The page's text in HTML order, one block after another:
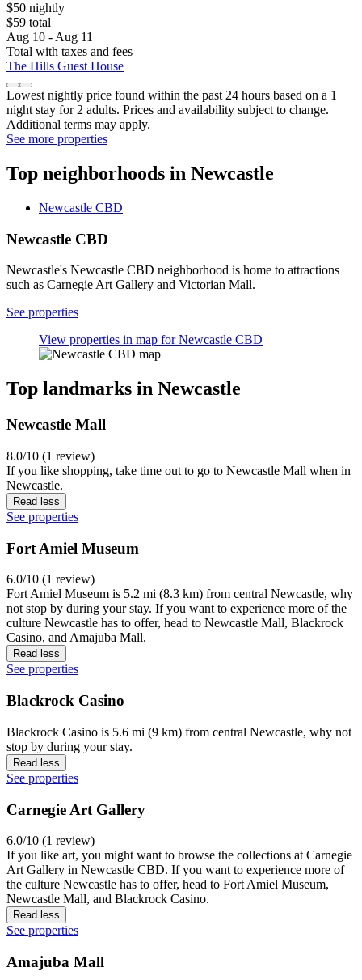
$50 nightly
$59 total
Aug 10 - Aug 11
Total with taxes and fees
The Hills Guest House
Lowest nightly price found within the past 24 hours based on a 1
night stay for 2 adults. Prices and availability subject to change.
Additional terms may apply.
See more properties
Top neighborhoods in Newcastle
Newcastle CBD
Newcastle CBD
Newcastle's Newcastle CBD neighborhood is home to attractions
such as Carnegie Art Gallery and Victorian Mall.
See properties
View properties in map for Newcastle CBD
Top landmarks in Newcastle
Newcastle Mall
8.0/10 (1 review)
If you like shopping, take time out to go to Newcastle Mall when in
Newcastle.
Read less
See properties
Fort Amiel Museum
6.0/10 (1 review)
Fort Amiel Museum is 5.2 mi (8.3 km) from central Newcastle, why
not stop by during your stay. If you want to experience more of the
culture Newcastle has to offer, head to Newcastle Mall, Blackrock
Casino, and Amajuba Mall.
Read less
See properties
Blackrock Casino
Blackrock Casino is 5.6 mi (9 km) from central Newcastle, why not
stop by during your stay.
Read less
See properties
Carnegie Art Gallery
6.0/10 (1 review)
If you like art, you might want to browse the collections at Carnegie
Art Gallery in Newcastle CBD. If you want to experience more of
the culture Newcastle has to offer, head to Fort Amiel Museum,
Newcastle Mall, and Blackrock Casino.
Read less
See properties
Amajuba Mall